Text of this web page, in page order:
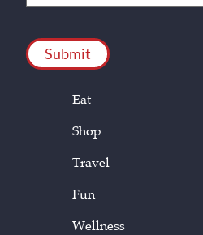
(Required)
Eat
Shop
Travel
Fun
Wellness